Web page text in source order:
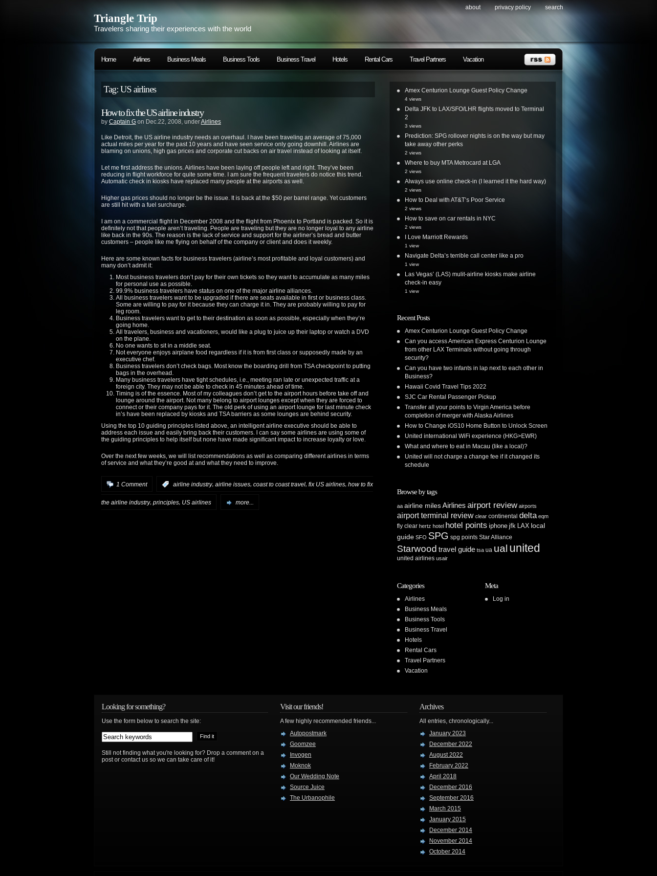
Triangle Trip
Travelers sharing their experiences with the world
about privacy policy search
Home Airlines Business Meals Business Tools Business Travel Hotels Rental Cars Travel Partners Vacation
Tag: US airlines
How to fix the US airline industry
by Captain G on Dec.22, 2008, underAirlines
Like Detroit, the US airline industry needs an overhaul. I have been traveling an average of 75,000
actual miles per year for the past 10 years and have seen service only going downhill. Airlines are
blaming on unions, high gas prices and corporate cut backs on air travel instead of looking at itself.
Let me first address the unions. Airlines have been laying off people left and right. They’ve been
reducing in flight workforce for quite some time. I am sure the frequent travelers do notice this trend.
Automatic check in kiosks have replaced many people at the airports as well.
Higher gas prices should no longer be the issue. It is back at the $50 per barrel range. Yet customers
are still hit with a fuel surcharge.
I am on a commercial flight in December 2008 and the flight from Phoenix to Portland is packed. So it is
definitely not that people aren’t traveling. People are traveling but they are no longer loyal to any airline
like back in the 90s. The reason is the lack of service and support for the airliner’s bread and butter
customers – people like me flying on behalf of the company or client and does it weekly.
Here are some known facts for business travelers (airline’s most profitable and loyal customers) and
many don’t admit it:
Most business travelers don’t pay for their own tickets so they want to accumulate as many miles
for personal use as possible.
99.9% business travelers have status on one of the major airline alliances.
All business travelers want to be upgraded if there are seats available in first or business class.
Some are willing to pay for it because they can charge it in. They are probably willing to pay for
leg room.
Business travelers want to get to their destination as soon as possible, especially when they’re
going home.
All travelers, business and vacationers, would like a plug to juice up their laptop or watch a DVD
on the plane.
No one wants to sit in a middle seat.
Not everyone enjoys airplane food regardless if it is from first class or supposedly made by an
executive chef.
Business travelers don’t check bags. Most know the boarding drill from TSA checkpoint to putting
bags in the overhead.
Many business travelers have tight schedules, i.e., meeting ran late or unexpected traffic at a
foreign city. They may not be able to check in 45 minutes ahead of time.
Timing is of the essence. Most of my colleagues don’t get to the airport hours before take off and
lounge around the airport. Not many belong to airport lounges except when they are forced to
connect or their company pays for it. The old perk of using an airport lounge for last minute check
in’s have been replaced by kiosks and TSA barriers as some lounges are behind security.
Using the top 10 guiding principles listed above, an intelligent airline executive should be able to
address each issue and easily bring back their customers. I can say some airlines are using some of
the guiding principles to help itself but none have made significant impact to increase loyalty or love.
Over the next few weeks, we will list recommendations as well as comparing different airlines in terms
of service and what they’re good at and what they need to improve.
1 Comment airline industry, airline issues, coast to coast travel, fix US airlines, how to fix
the airline industry, principles, US airlines more...
Amex Centurion Lounge Guest Policy Change
4 views
Delta JFK to LAX/SFO/LHR flights moved to Terminal
2
3 views
Prediction: SPG rollover nights is on the way but may
take away other perks
2 views
Where to buy MTA Metrocard at LGA
2 views
Always use online check-in (I learned it the hard way)
2 views
How to Deal with AT&T’s Poor Service
2 views
How to save on car rentals in NYC
2 views
I Love Marriott Rewards
1 view
Navigate Delta’s terrible call center like a pro
1 view
Las Vegas’ (LAS) mulit-airline kiosks make airline
check-in easy
1 view
Recent Posts
Amex Centurion Lounge Guest Policy Change
Can you access American Express Centurion Lounge
from other LAX Terminals without going through
security?
Can you have two infants in lap next to each other in
Business?
Hawaii Covid Travel Tips 2022
SJC Car Rental Passenger Pickup
Transfer all your points to Virgin America before
completion of merger with Alaska Airlines
How to Change iOS10 Home Button to Unlock Screen
United international WiFi experience (HKG>EWR)
What and where to eat in Macau (like a local)?
United will not charge a change fee if it changed its
schedule
Browse by tags
aa airline milesAirlines airport review airports
airport terminal review clear continental delta eqm
fly clear hertz hotel hotel points iphone jfk LAX local
guide SFO SPG spg points Star Alliance
Starwood travel guide tsa ua ual united
united airlines usair
Categories
Airlines
Business Meals
Business Tools
Business Travel
Hotels
Rental Cars
Travel Partners
Vacation
Meta
Log in
Looking for something?
Use the form below to search the site:
Still not finding what you're looking for? Drop a comment on a
post or contact us so we can take care of it!
Visit our friends!
A few highly recommended friends...
Autopostmark
Goomzee
Invogen
Moknok
Our Wedding Note
Source Juice
The Urbanophile
Archives
All entries, chronologically...
January 2023
December 2022
August 2022
February 2022
April 2018
December 2016
September 2016
March 2015
January 2015
December 2014
November 2014
October 2014